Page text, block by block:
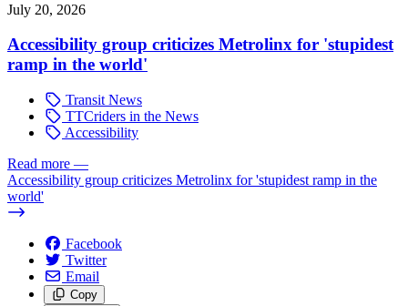
July 20, 2026
Accessibility group criticizes Metrolinx for 'stupidest
ramp in the world'
Transit News
TTCriders in the News
Accessibility
Read more —
Accessibility group criticizes Metrolinx for 'stupidest ramp in the
world'
Facebook
Twitter
Email
Copy